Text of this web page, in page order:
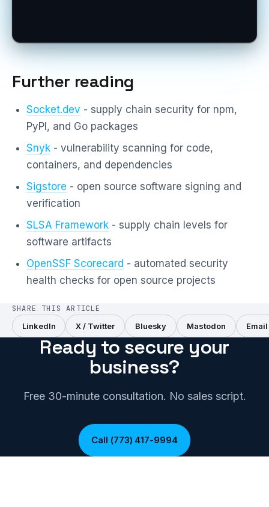
Further reading
Socket.dev - supply chain security for npm,
PyPI, and Go packages
Snyk - vulnerability scanning for code,
containers, and dependencies
Sigstore - open source software signing and
verification
SLSA Framework - supply chain levels for
software artifacts
OpenSSF Scorecard - automated security
health checks for open source projects
SHARE THIS ARTICLE
LinkedIn
X / Twitter Bluesky Mastodon Email
Ready to secure your
business?
Free 30-minute consultation. No sales script.
Call (773) 417-9994